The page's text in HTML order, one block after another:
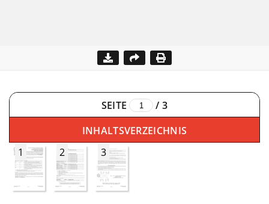
SEITE / 3
INHALTSVERZEICHNIS
1
2 3